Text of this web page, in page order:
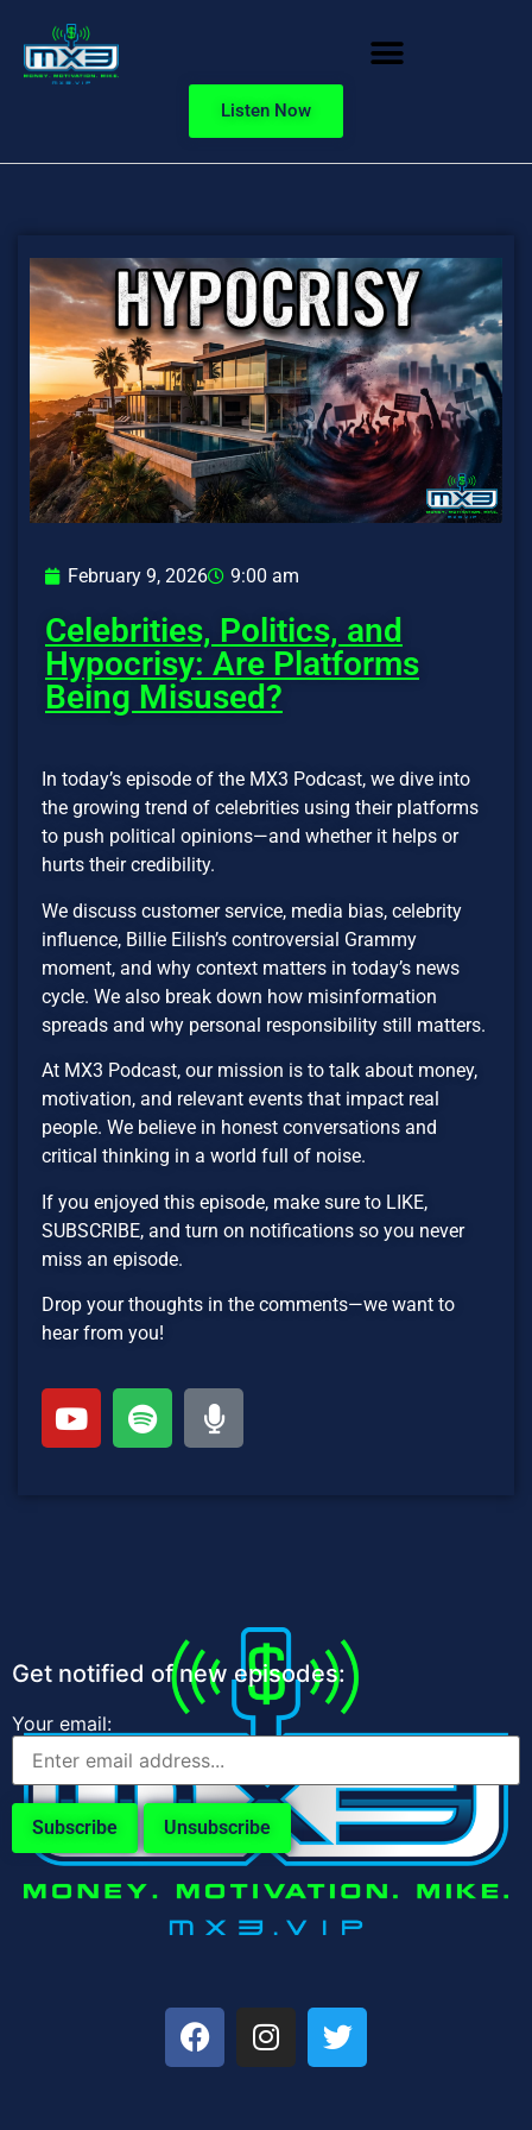
Listen Now
February 9, 2026 9:00 am
Celebrities, Politics, and
Hypocrisy: Are Platforms
Being Misused?
In today’s episode of the MX3 Podcast, we dive into
the growing trend of celebrities using their platforms
to push political opinions—and whether it helps or
hurts their credibility.
We discuss customer service, media bias, celebrity
influence, Billie Eilish’s controversial Grammy
moment, and why context matters in today’s news
cycle. We also break down how misinformation
spreads and why personal responsibility still matters.
At MX3 Podcast, our mission is to talk about money,
motivation, and relevant events that impact real
people. We believe in honest conversations and
critical thinking in a world full of noise.
If you enjoyed this episode, make sure to LIKE,
SUBSCRIBE, and turn on notifications so you never
miss an episode.
Drop your thoughts in the comments—we want to
hear from you!
Get notified of new episodes:
Your email: